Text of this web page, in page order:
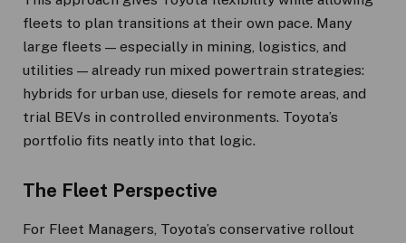
fleets to plan transitions at their own pace. Many
large fleets — especially in mining, logistics, and
utilities — already run mixed powertrain strategies:
hybrids for urban use, diesels for remote areas, and
trial BEVs in controlled environments. Toyota’s
portfolio fits neatly into that logic.
The Fleet Perspective
For Fleet Managers, Toyota’s conservative rollout